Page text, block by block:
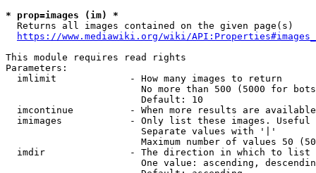
* prop=images (im) *
  Returns all images contained on the given page(s)
https://www.mediawiki.org/wiki/
This module requires read rights
Parameters:
  imlimit             - How many images to return
No more than 500 (5000 for
                        Default: 10
imcontinue          - When more results are
imimages            - Only list these images.
                        Separate values with '|'
Maximum number of values 50
  imdir               - The direction in which to list
One value: ascending,